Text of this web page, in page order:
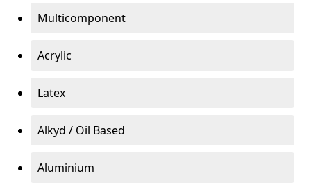
Multicomponent
Acrylic
Latex
Alkyd / Oil Based
Aluminium